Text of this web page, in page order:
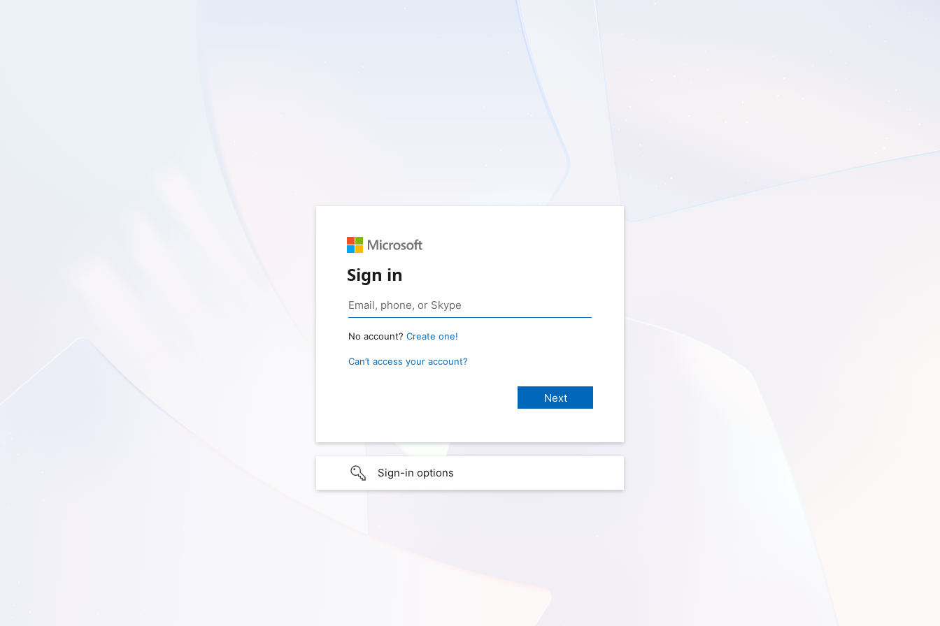
Sign in
No account? Create one!
Can’t access your account?
Sign-in options